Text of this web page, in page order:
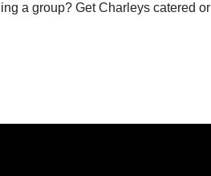
a group? Get Charleys catered or